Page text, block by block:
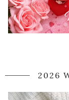
2026